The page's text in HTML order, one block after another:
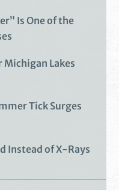
Is One of the
Michigan Lakes
Tick Surges
Instead of X-Rays